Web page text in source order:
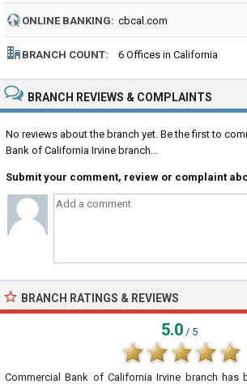
NUMBER:
ONLINE BANKING: cbcal.com
BRANCH COUNT: 6 Offices in California
BRANCH REVIEWS & COMPLAINTS
No reviews about the branch yet. Be the first to
Bank of California Irvine branch...
Submit your comment, review or complaint
BRANCH RATINGS & REVIEWS
5.0 / 5
Commercial Bank of California Irvine branch has